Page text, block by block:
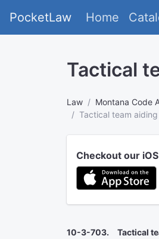
PocketLaw Home
Tactical
Law Montana Code
Tactical team
Checkout our
10-3-703. Tactical